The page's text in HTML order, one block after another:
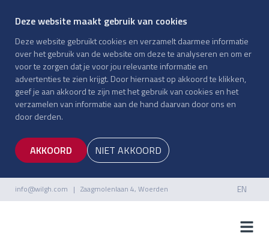
Deze website maakt gebruik van cookies
Deze website gebruikt cookies en verzamelt daarmee informatie
over het gebruik van de website om deze te analyseren en om er
voor te zorgen dat je voor jou relevante informatie en
advertenties te zien krijgt. Door hiernaast op akkoord te klikken,
geef je aan akkoord te zijn met het gebruik van cookies en het
verzamelen van informatie aan de hand daarvan door ons en
door derden.
AKKOORD NIET AKKOORD
info@wilgh.com | Zaagmolenlaan 4, Woerden EN
EN